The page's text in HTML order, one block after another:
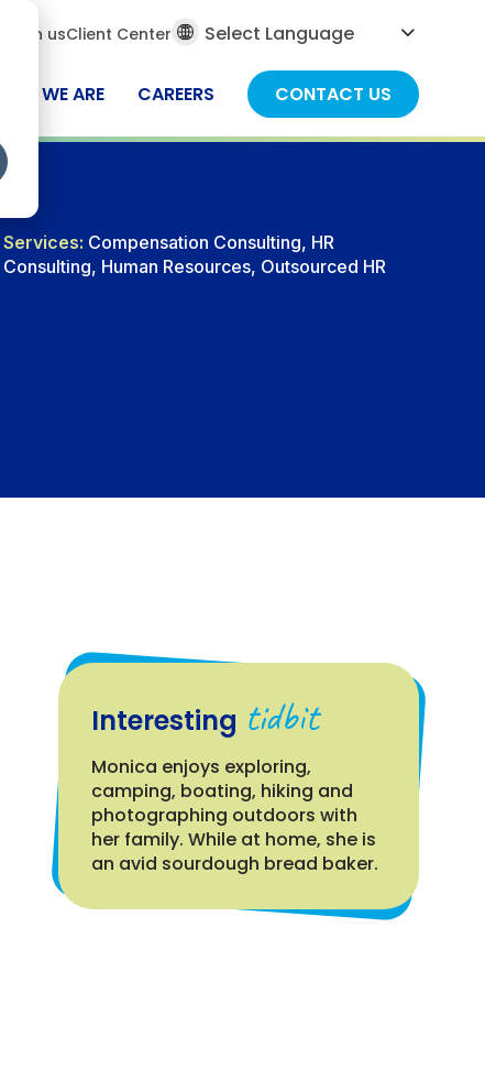
Join usClient Center
WHO WE ARE CAREERS CONTACT US
Services: Compensation Consulting, HR
Consulting, Human Resources, Outsourced HR
Interesting tidbit
Monica enjoys exploring,
camping, boating, hiking and
photographing outdoors with
her family. While at home, she is
an avid sourdough bread baker.